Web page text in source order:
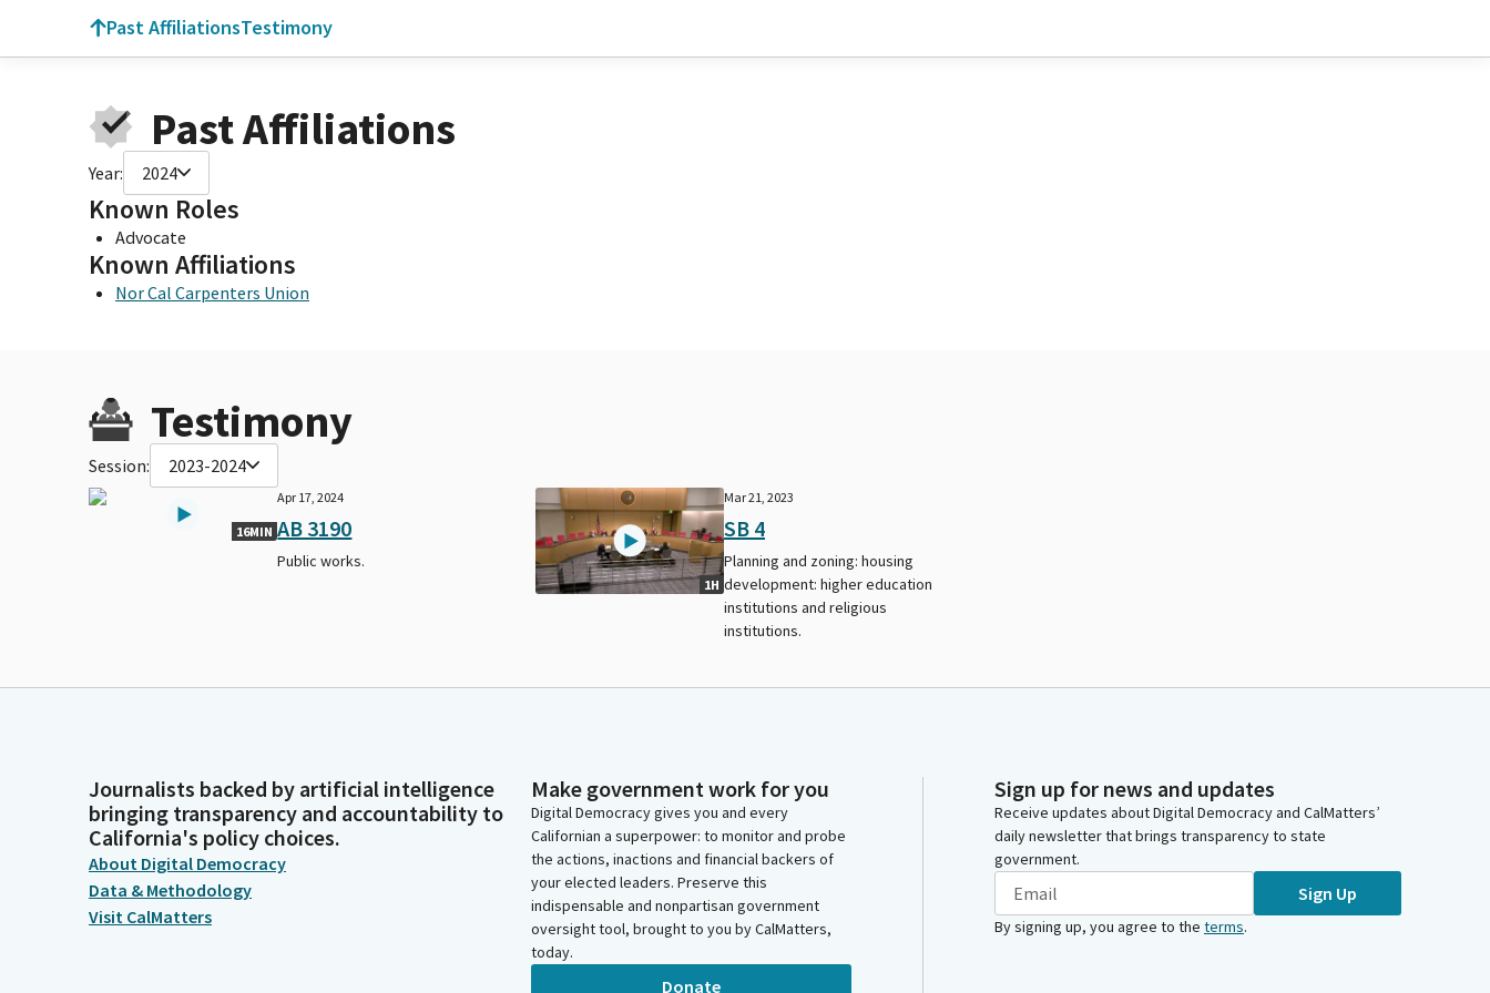
Past AffiliationsTestimony
Past Affiliations
Year: 2024
Known Roles
Advocate
Known Affiliations
Nor Cal Carpenters Union
Testimony
Session: 2023-2024
16MIN
Apr 17, 2024
AB 3190
Public works.
1H
Mar 21, 2023
SB 4
Planning and zoning: housing
development: higher education
institutions and religious
institutions.
Journalists backed by artificial intelligence
bringing transparency and accountability to
California's policy choices.
About Digital Democracy
Data & Methodology
Visit CalMatters
Make government work for you
Digital Democracy gives you and every
Californian a superpower: to monitor and probe
the actions, inactions and financial backers of
your elected leaders. Preserve this
indispensable and nonpartisan government
oversight tool, brought to you by CalMatters,
today.
Donate
Sign up for news and updates
Receive updates about Digital Democracy and CalMatters’
daily newsletter that brings transparency to state
government.
Sign Up
By signing up, you agree to the terms.